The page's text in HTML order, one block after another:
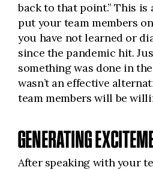
back to that point.” This
put your team members
you have not learned or
since the pandemic hit.
something was done in
wasn’t an effective
team members will be
GENERATING
After speaking with your